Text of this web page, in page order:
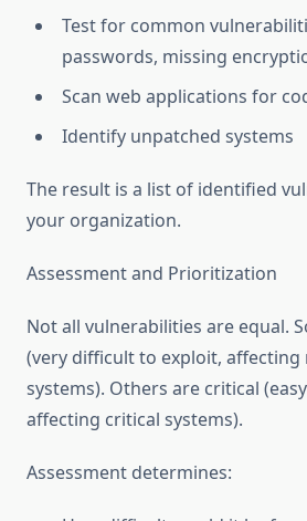
Test for common
passwords, missing
Scan web applications for
Identify unpatched systems
The result is a list of identified
your organization.
Assessment and Prioritization
Not all vulnerabilities are equal.
(very difficult to exploit, affecting
systems). Others are critical
affecting critical systems).
Assessment determines: